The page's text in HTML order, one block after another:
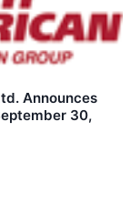
Announces
30,